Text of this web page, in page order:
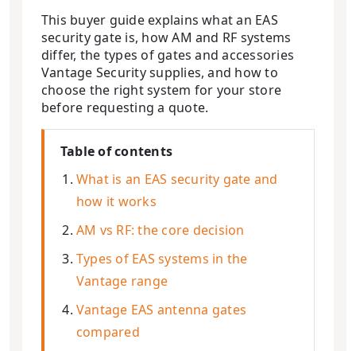
This buyer guide explains what an EAS
security gate is, how AM and RF systems
differ, the types of gates and accessories
Vantage Security supplies, and how to
choose the right system for your store
before requesting a quote.
Table of contents
What is an EAS security gate and
how it works
AM vs RF: the core decision
Types of EAS systems in the
Vantage range
Vantage EAS antenna gates
compared